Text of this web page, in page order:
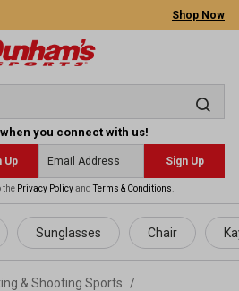
Shop Now
when you connect with us!
Up Sign Up
the Privacy PolicyandTerms & Conditions
Sunglasses Chair
& Shooting Sports
/